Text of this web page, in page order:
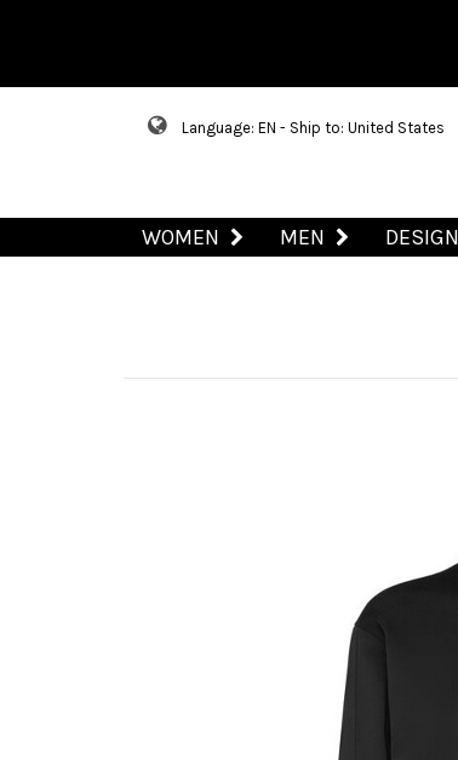
Language: EN - Ship to: United States
WOMEN MEN